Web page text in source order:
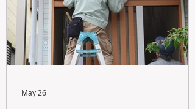
May 26